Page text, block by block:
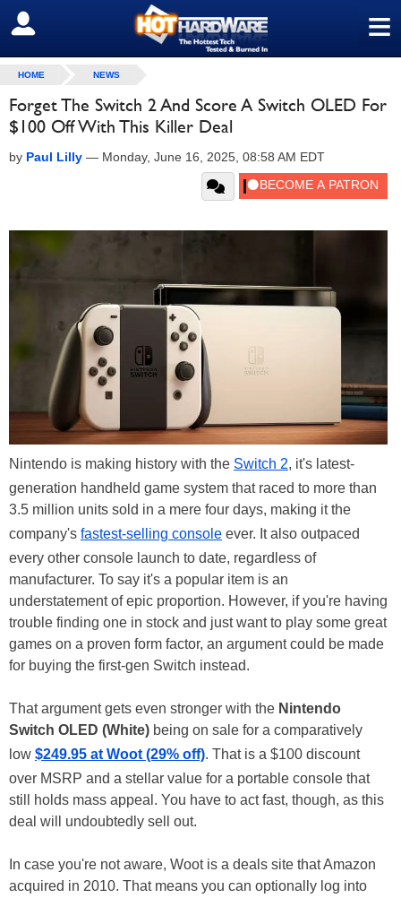
≡
SIGN OUT
HOME NEWS
Forget The Switch 2 And Score A Switch OLED For
$100 Off With This Killer Deal
by Paul Lilly — Monday, June 16, 2025, 08:58 AM EDT
Nintendo is making history with the Switch 2, it's latest-
generation handheld game system that raced to more than
3.5 million units sold in a mere four days, making it the
company's fastest-selling console ever. It also outpaced
every other console launch to date, regardless of
manufacturer. To say it's a popular item is an
understatement of epic proportion. However, if you're having
trouble finding one in stock and just want to play some great
games on a proven form factor, an argument could be made
for buying the first-gen Switch instead.
That argument gets even stronger with the Nintendo
Switch OLED (White) being on sale for a comparatively
low $249.95 at Woot (29% off). That is a $100 discount
over MSRP and a stellar value for a portable console that
still holds mass appeal. You have to act fast, though, as this
deal will undoubtedly sell out.
In case you're not aware, Woot is a deals site that Amazon
acquired in 2010. That means you can optionally log into